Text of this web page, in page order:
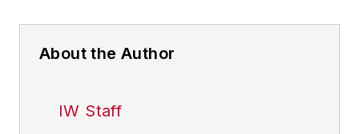
About the Author
IW Staff